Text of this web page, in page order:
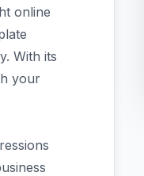
online
With its
your